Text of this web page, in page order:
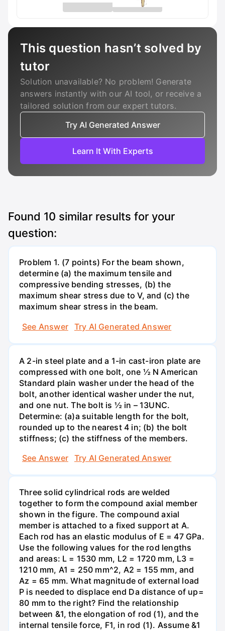
This question hasn’t solved by
tutor
Solution unavailable? No problem! Generate
answers instantly with our AI tool, or receive a
tailored solution from our expert tutors.
Try AI Generated Answer
Learn It With Experts
Found 10 similar results for your
question:
Problem 1. (7 points) For the beam shown,
determine (a) the maximum tensile and
compressive bending stresses, (b) the
maximum shear stress due to V, and (c) the
maximum shear stress in the beam.
See Answer
Try AI Generated Answer
A 2-in steel plate and a 1-in cast-iron plate are
compressed with one bolt, one ½ N American
Standard plain washer under the head of the
bolt, another identical washer under the nut,
and one nut. The bolt is ½ in – 13UNC.
Determine: (a)a suitable length for the bolt,
rounded up to the nearest 4 in; (b) the bolt
stiffness; (c) the stiffness of the members.
See Answer
Try AI Generated Answer
Three solid cylindrical rods are welded
together to form the compound axial member
shown in the figure. The compound axial
member is attached to a fixed support at A.
Each rod has an elastic modulus of E = 47 GPa.
Use the following values for the rod lengths
and areas: L = 1530 mm, L2 = 1720 mm, L3 =
1210 mm, A1 = 250 mm^2, A2 = 155 mm, and
Az = 65 mm. What magnitude of external load
P is needed to displace end Da distance of up=
80 mm to the right? Find the relationship
between &1, the elongation of rod (1), and the
internal tensile force, F1, in rod (1). Assume &1